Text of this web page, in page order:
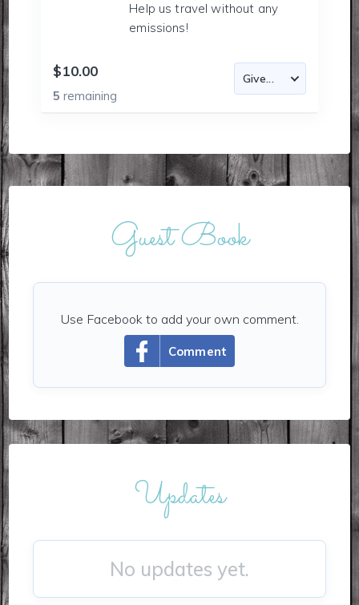
Help us travel without any
emissions!
$10.00
5remaining
Guest Book
Comment
Use Facebook to add your own comment.
Updates
No updates yet.